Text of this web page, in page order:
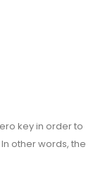
key in order to
other words, the